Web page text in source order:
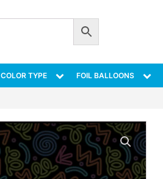
COLOR TYPE FOIL BALLOONS